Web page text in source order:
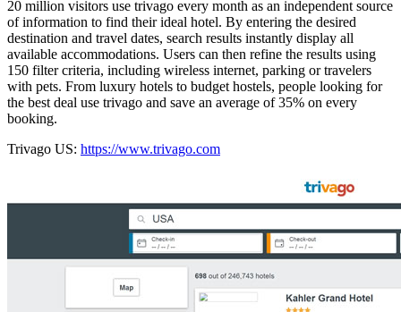
20 million visitors use trivago every month as an independent source
of information to find their ideal hotel. By entering the desired
destination and travel dates, search results instantly display all
available accommodations. Users can then refine the results using
150 filter criteria, including wireless internet, parking or travelers
with pets. From luxury hotels to budget hostels, people looking for
the best deal use trivago and save an average of 35% on every
booking.
Trivago US: https://www.trivago.com